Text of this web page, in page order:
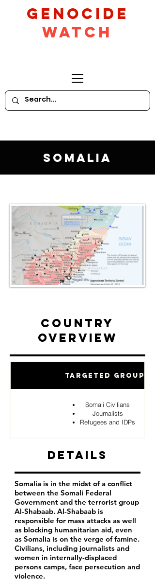
GeNocide
Watch
Somalia
Country
Overview
Targeted Groups
Somali Civilians
Journalists
Refugees and IDPs
Details
Somalia is in the midst of a conflict
between the Somali Federal
Government and the terrorist group
Al-Shabaab. Al-Shabaab is
responsible for mass attacks as well
as blocking humanitarian aid, even
as Somalia is on the verge of famine.
Civilians, including journalists and
women in internally-displaced
persons camps, face persecution and
violence.